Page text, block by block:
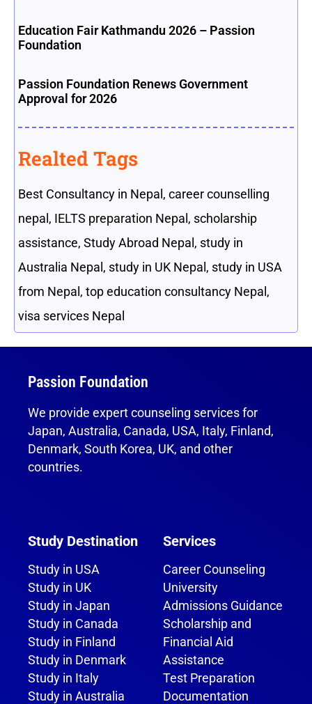
Education Fair Kathmandu 2026 – Passion
Foundation
Passion Foundation Renews Government
Approval for 2026
Realted Tags
Best Consultancy in Nepal , career counselling
nepal , IELTS preparation Nepal , scholarship
assistance, Study Abroad Nepal , study in
Australia Nepal , study in UK Nepal , study in USA
from Nepal , top education consultancy Nepal ,
visa services Nepal
Passion Foundation
We provide expert counseling services for
Japan, Australia, Canada, USA, Italy, Finland,
Denmark, South Korea, UK, and other
countries.
Study Destination
Study in USA
Study in UK
Study in Japan
Study in Canada
Study in Finland
Study in Denmark
Study in Italy
Study in Australia
Services
Career Counseling
University
Admissions Guidance
Scholarship and
Financial Aid
Assistance
Test Preparation
Documentation